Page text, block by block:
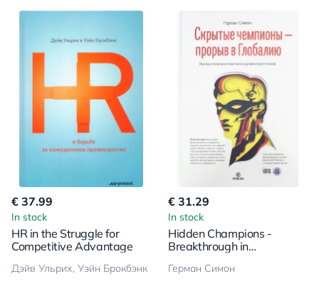
€ 37.99
In stock
HR in the Struggle for
Competitive Advantage
Дэйв Ульрих, Уэйн Брокбэнк
€ 31.29
In stock
Hidden Champions -
Breakthrough in
Герман Симон